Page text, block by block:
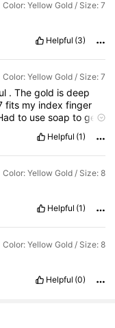
Color: Yellow Gold / Size: 7
Helpful (3)
Color: Yellow Gold / Size: 7
. The gold is deep
fits my indexfinger
to usesoaptoget
Helpful (1)
Color: Yellow Gold / Size: 8
Helpful (1)
Color: Yellow Gold / Size: 8
Helpful (0)